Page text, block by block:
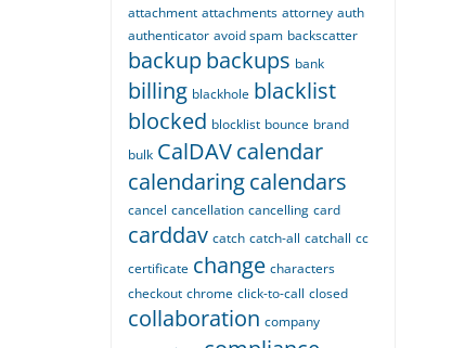
attachment attachments attorney auth
authenticator avoid spam backscatter
backupbackups bank
billing blackhole blacklist
blocked blocklist bounce brand
bulk CalDAVcalendar
calendaringcalendars
cancel cancellation cancelling card
carddav catch catch-all catchall cc
certificate change characters
checkout chrome click-to-call closed
collaboration company